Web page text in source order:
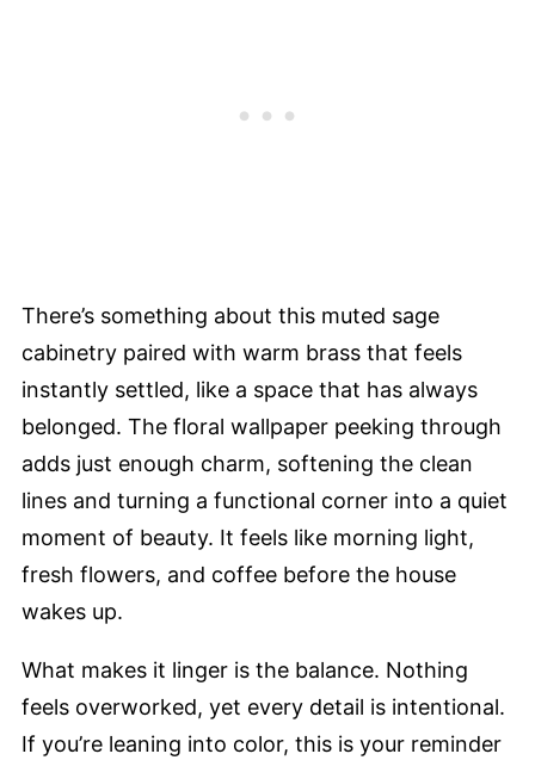
There’s something about this muted sage
cabinetry paired with warm brass that feels
instantly settled, like a space that has always
belonged. The floral wallpaper peeking through
adds just enough charm, softening the clean
lines and turning a functional corner into a quiet
moment of beauty. It feels like morning light,
fresh flowers, and coffee before the house
wakes up.
What makes it linger is the balance. Nothing
feels overworked, yet every detail is intentional.
If you’re leaning into color, this is your reminder